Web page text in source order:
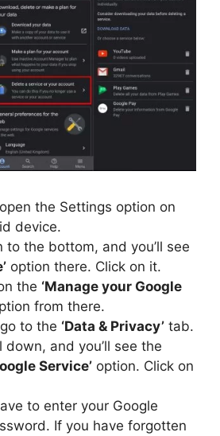
the Settings option on
device.
to the bottom, and you’ll see
option there. Click on it.
the ‘Manage your Google
from there.
to the ‘Data & Privacy’ tab.
down, and you’ll see the
Service’ option. Click on
to enter your Google
If you have forgotten